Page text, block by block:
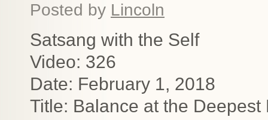
Posted by Lincoln
Satsang with the Self
Video: 326
Date: February 1, 2018
Title: Balance at the Deepest